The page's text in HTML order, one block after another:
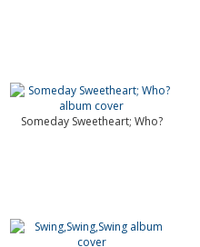
Someday Sweetheart; Who?